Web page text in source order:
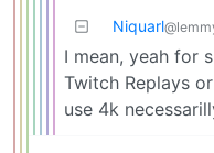
Niquarl
I mean, yeah for
Twitch Replays
use 4k